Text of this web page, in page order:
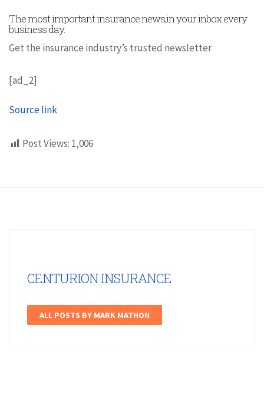
The most important insurance news,in your inbox every
business day.
Get the insurance industry’s trusted newsletter
[ad_2]
Source link
Post Views: 1,006
CENTURION INSURANCE
ALL POSTS BY MARK MATHON